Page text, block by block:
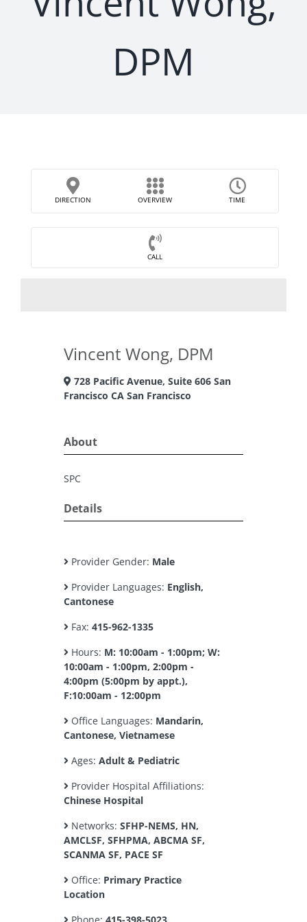
DPM
DIRECTION OVERVIEW TIME
CALL
Vincent Wong, DPM
728 Pacific Avenue, Suite 606 San
Francisco CA San Francisco
About
SPC
Details
Provider Gender: Male
Provider Languages: English,
Cantonese
Fax: 415-962-1335
Hours: M: 10:00am - 1:00pm; W:
10:00am - 1:00pm, 2:00pm -
4:00pm (5:00pm by appt.),
F:10:00am - 12:00pm
Office Languages: Mandarin,
Cantonese, Vietnamese
Ages: Adult & Pediatric
Provider Hospital Affiliations:
Chinese Hospital
Networks: SFHP-NEMS, HN,
AMCLSF, SFHPMA, ABCMA SF,
SCANMA SF, PACE SF
Office: Primary Practice
Location